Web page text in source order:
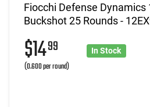
Fiocchi Defense Dynamics
Buckshot 25 Rounds -
$1499
(0.600 per round)
In Stock